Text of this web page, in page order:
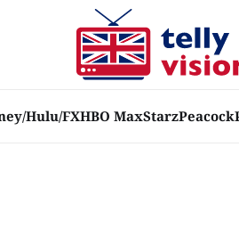
Hulu/FXHBO MaxStarzPeacock